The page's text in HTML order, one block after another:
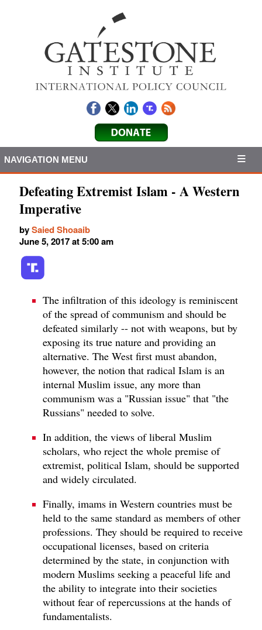
NAVIGATION MENU
Defeating Extremist Islam - A Western
Imperative
bySaied Shoaaib
June 5, 2017 at 5:00 am
The infiltration of this ideology is reminiscent
of the spread of communism and should be
defeated similarly -- not with weapons, but by
exposing its true nature and providing an
alternative. The West first must abandon,
however, the notion that radical Islam is an
internal Muslim issue, any more than
communism was a "Russian issue" that "the
Russians" needed to solve.
In addition, the views of liberal Muslim
scholars, who reject the whole premise of
extremist, political Islam, should be supported
and widely circulated.
Finally, imams in Western countries must be
held to the same standard as members of other
professions. They should be required to receive
occupational licenses, based on criteria
determined by the state, in conjunction with
modern Muslims seeking a peaceful life and
the ability to integrate into their societies
without fear of repercussions at the hands of
fundamentalists.